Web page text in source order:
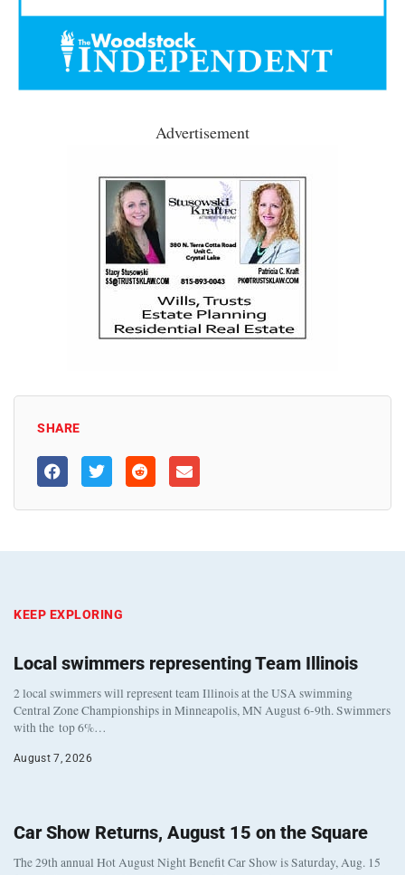
Advertisement
SHARE
KEEP EXPLORING
Local swimmers representing Team Illinois
2 local swimmers will represent team Illinois at the USA swimming
Central Zone Championships in Minneapolis, MN August 6-9th. Swimmers
with the top 6%…
August 7, 2026
Car Show Returns, August 15 on the Square
The 29th annual Hot August Night Benefit Car Show is Saturday, Aug. 15